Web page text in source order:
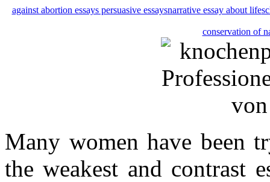
against abortion essays persuasive essaysnarrative essay about life
conservation of
Many women have been
the weakest and contrast